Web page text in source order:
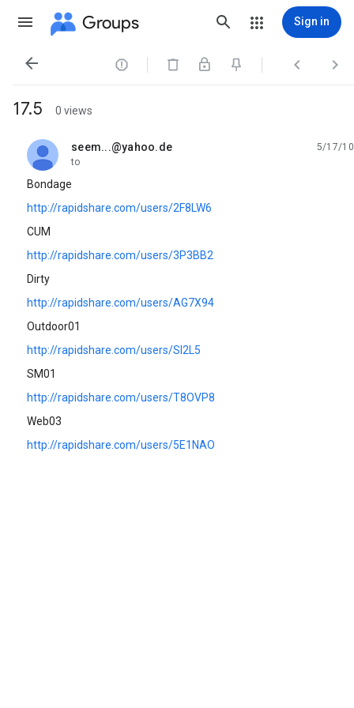
Groups Sign in
   
17.5 0 views
seem...@yahoo.de
unread,
5/17/10
to
Bondage
http://rapidshare.com/users/2F8LW6
CUM
http://rapidshare.com/users/3P3BB2
Dirty
http://rapidshare.com/users/AG7X94
Outdoor01
http://rapidshare.com/users/SI2L5
SM01
http://rapidshare.com/users/T8OVP8
Web03
http://rapidshare.com/users/5E1NAO